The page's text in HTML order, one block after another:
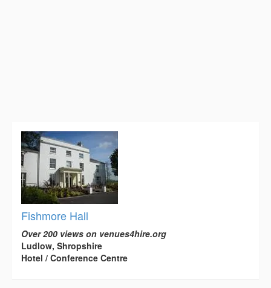
Fishmore Hall
Over 200 views on venues4hire.org
Ludlow, Shropshire
Hotel / Conference Centre